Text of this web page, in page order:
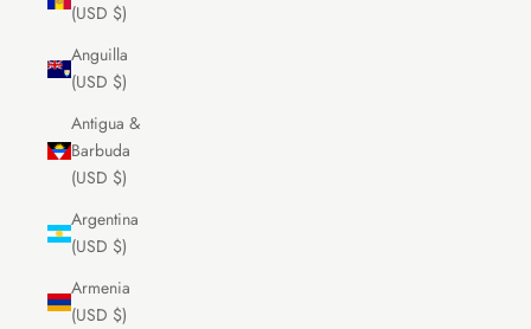
(USD $)
Anguilla
(USD $)
Antigua &
Barbuda
(USD $)
Argentina
(USD $)
Armenia
(USD $)